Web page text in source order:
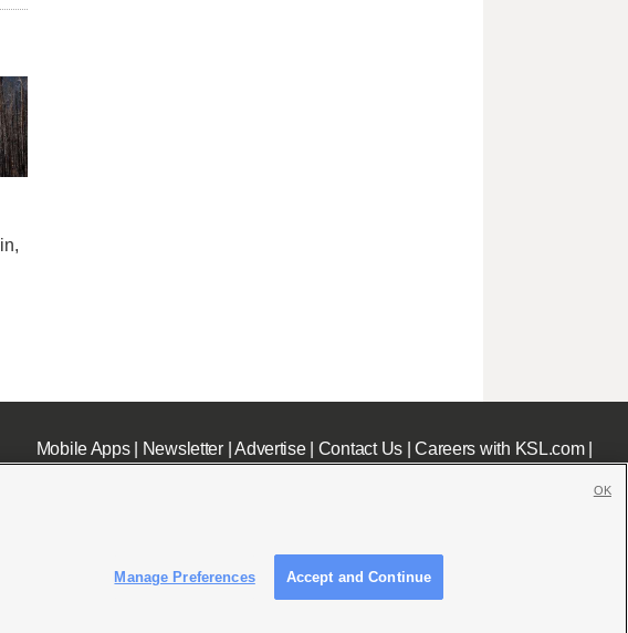
Mobile Apps| Newsletter|Advertise| Contact Us|Careers with KSL.com|
KSL FM Radio FCC Public File|KSL AM Radio FCC Public File|FCC Applications|Closed Captioning Assistance
Manage Preferences Accept and Continue
OK